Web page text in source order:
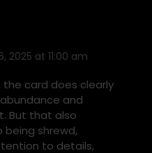
2025 at 11:00 am
the card does clearly
and
But that also
being shrewd,
to details,